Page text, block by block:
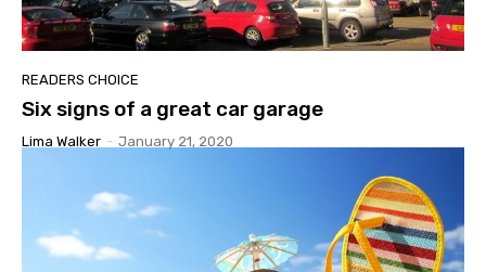
READERS CHOICE
Six signs of a great car garage
Lima Walker - January 21, 2020